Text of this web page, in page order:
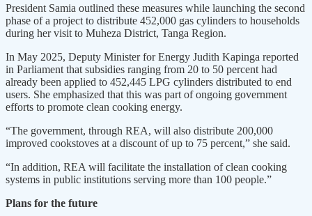
President Samia outlined these measures while launching the second
phase of a project to distribute 452,000 gas cylinders to households
during her visit to Muheza District, Tanga Region.
In May 2025, Deputy Minister for Energy Judith Kapinga reported
in Parliament that subsidies ranging from 20 to 50 percent had
already been applied to 452,445 LPG cylinders distributed to end
users. She emphasized that this was part of ongoing government
efforts to promote clean cooking energy.
“The government, through REA, will also distribute 200,000
improved cookstoves at a discount of up to 75 percent,” she said.
“In addition, REA will facilitate the installation of clean cooking
systems in public institutions serving more than 100 people.”
Plans for the future